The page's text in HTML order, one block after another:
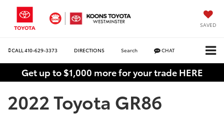
SAVED
CALL 410-629-3373 DIRECTIONS Search CHAT
Get up to $1,000 more for your trade HERE
2022 Toyota GR86